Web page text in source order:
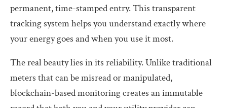
permanent, time-stamped entry. This transparent
tracking system helps you understand exactly where
your energy goes and when you use it most.
The real beauty lies in its reliability. Unlike traditional
meters that can be misread or manipulated,
blockchain-based monitoring creates an immutable